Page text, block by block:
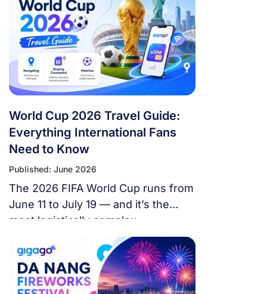
World Cup 2026 Travel Guide:
Everything International Fans
Need to Know
Published: June 2026
The 2026 FIFA World Cup runs from
June 11 to July 19 — and it’s the
most logistically complex
tournament in football history. 48
teams. 104 matches. 16 cities. 3
countries. 39 days. If you’re flying in
from overseas, this isn’t a weekend